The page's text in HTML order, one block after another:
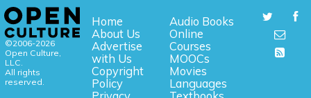
©2006-2026
Open Culture,
LLC.
All rights
reserved.
Home
About Us
Advertise
with Us
Copyright
Policy
Audio Books
Online
Courses
MOOCs
Movies
Languages